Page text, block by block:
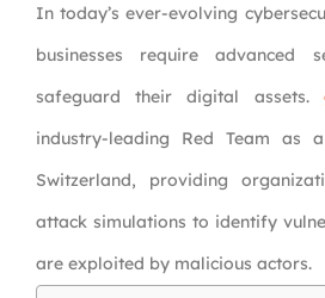
In today’s ever-evolving
businesses require advanced
safeguard their digital assets.
industry-leading Red Team as
Switzerland, providing
attack simulations to identify
are exploited by malicious actors.